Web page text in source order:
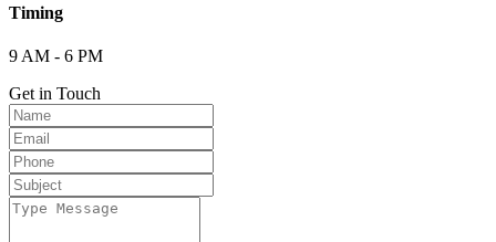
Timing
9 AM - 6 PM
Get in Touch